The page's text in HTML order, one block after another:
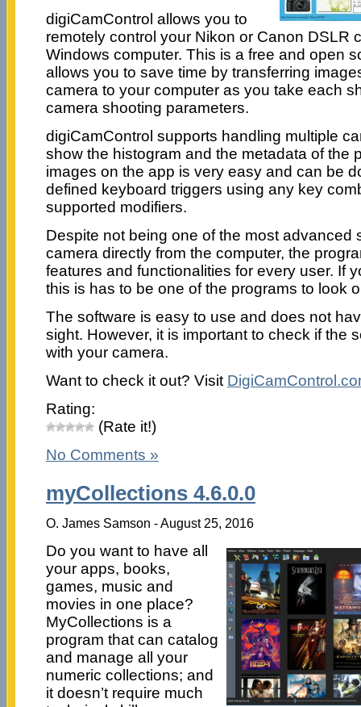
digiCamControl allows you to
remotely control your Nikon or Canon DSLR
Windows computer. This is a free and open
allows you to save time by transferring
camera to your computer as you take each
camera shooting parameters.
digiCamControl supports handling multiple
show the histogram and the metadata of the
images on the app is very easy and can be
defined keyboard triggers using any key
supported modifiers.
Despite not being one of the most advanced
camera directly from the computer, the
features and functionalities for every user. If
this is has to be one of the programs to look
The software is easy to use and does not
sight. However, it is important to check if the
with your camera.
Want to check it out? Visit
Rating:
(Rate it!)
No Comments »
myCollections 4.6.0.0
O. James Samson - August 25, 2016
Do you want to have all
your apps, books,
games, music and
movies in one place?
MyCollections is a
program that can catalog
and manage all your
numeric collections; and
it doesn’t require much